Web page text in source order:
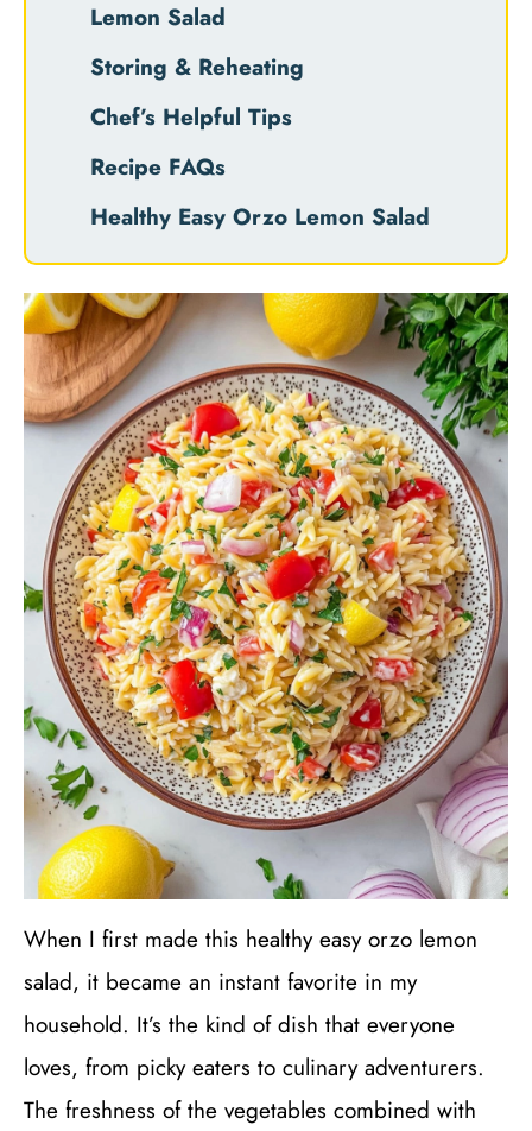
Lemon Salad
Storing & Reheating
Chef’s Helpful Tips
Recipe FAQs
Healthy Easy Orzo Lemon Salad
When I first made this healthy easy orzo lemon
salad, it became an instant favorite in my
household. It’s the kind of dish that everyone
loves, from picky eaters to culinary adventurers.
The freshness of the vegetables combined with